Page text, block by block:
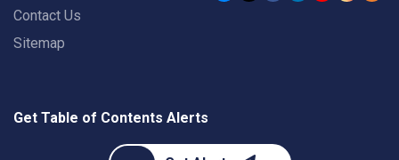
Contact Us
Sitemap
Get Table of Contents Alerts